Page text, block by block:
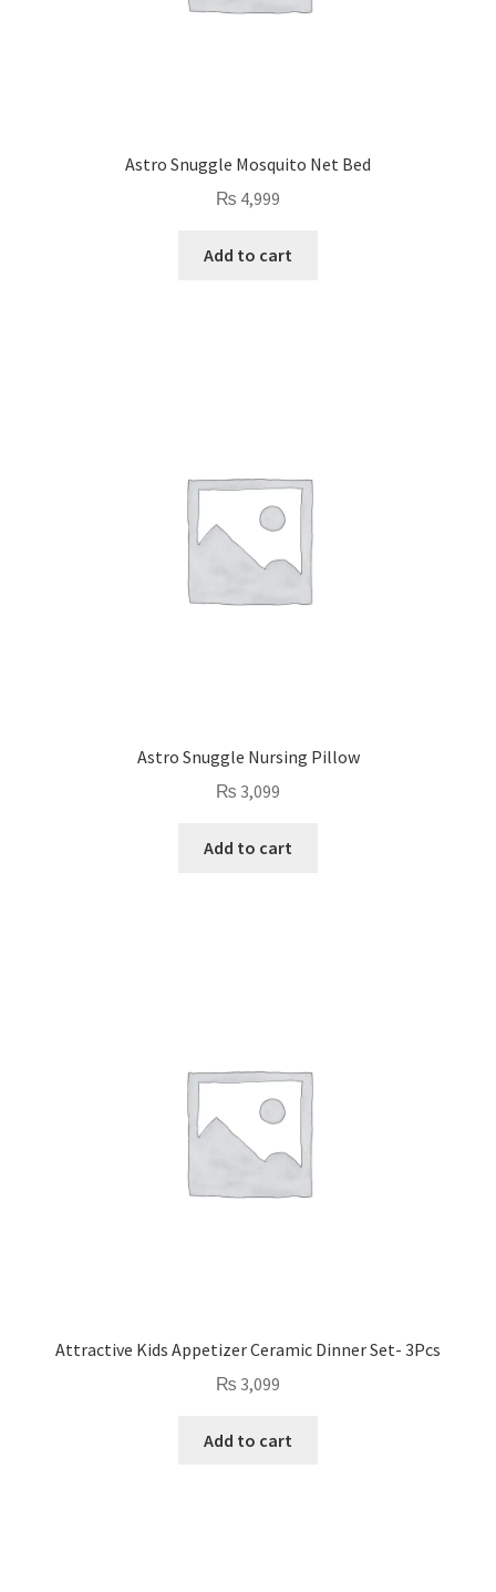
Astro Snuggle Mosquito Net Bed
₨ 4,999
Add to cart
Astro Snuggle Nursing Pillow
₨ 3,099
Add to cart
Attractive Kids Appetizer Ceramic Dinner Set- 3Pcs
₨ 3,099
Add to cart